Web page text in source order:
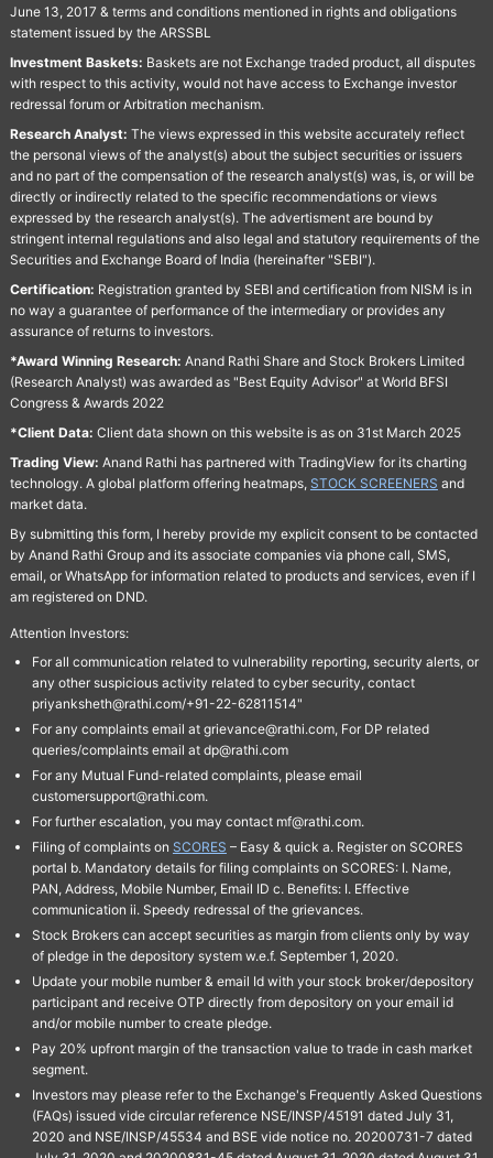
June 13, 2017 & terms and conditions mentioned in rights and obligations
statement issued by the ARSSBL
Investment Baskets: Baskets are not Exchange traded product, all disputes
with respect to this activity, would not have access to Exchange investor
redressal forum or Arbitration mechanism.
Research Analyst: The views expressed in this website accurately reflect
the personal views of the analyst(s) about the subject securities or issuers
and no part of the compensation of the research analyst(s) was, is, or will be
directly or indirectly related to the specific recommendations or views
expressed by the research analyst(s). The advertisment are bound by
stringent internal regulations and also legal and statutory requirements of the
Securities and Exchange Board of India (hereinafter "SEBI").
Certification: Registration granted by SEBI and certification from NISM is in
no way a guarantee of performance of the intermediary or provides any
assurance of returns to investors.
*Award Winning Research: Anand Rathi Share and Stock Brokers Limited
(Research Analyst) was awarded as "Best Equity Advisor" at World BFSI
Congress & Awards 2022
*Client Data: Client data shown on this website is as on 31st March 2025
Trading View: Anand Rathi has partnered with TradingView for its charting
technology. A global platform offering heatmaps, STOCK SCREENERS and
market data.
By submitting this form, I hereby provide my explicit consent to be contacted
by Anand Rathi Group and its associate companies via phone call, SMS,
email, or WhatsApp for information related to products and services, even if I
am registered on DND.
Attention Investors:
For all communication related to vulnerability reporting, security alerts, or
any other suspicious activity related to cyber security, contact
priyanksheth@rathi.com/+91-22-62811514"
For any complaints email at grievance@rathi.com, For DP related
queries/complaints email at dp@rathi.com
For any Mutual Fund-related complaints, please email
customersupport@rathi.com.
For further escalation, you may contact mf@rathi.com.
Filing of complaints on SCORES – Easy & quick a. Register on SCORES
portal b. Mandatory details for filing complaints on SCORES: I. Name,
PAN, Address, Mobile Number, Email ID c. Benefits: I. Effective
communication ii. Speedy redressal of the grievances.
Stock Brokers can accept securities as margin from clients only by way
of pledge in the depository system w.e.f. September 1, 2020.
Update your mobile number & email Id with your stock broker/depository
participant and receive OTP directly from depository on your email id
and/or mobile number to create pledge.
Pay 20% upfront margin of the transaction value to trade in cash market
segment.
Investors may please refer to the Exchange's Frequently Asked Questions
(FAQs) issued vide circular reference NSE/INSP/45191 dated July 31,
2020 and NSE/INSP/45534 and BSE vide notice no. 20200731-7 dated